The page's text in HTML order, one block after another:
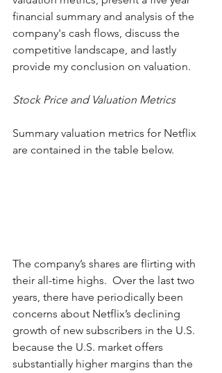
financial summary and analysis of the
company's cash flows, discuss the
competitive landscape, and lastly
provide my conclusion on valuation.
Stock Price and Valuation Metrics
Summary valuation metrics for Netflix
are contained in the table below.
The company’s shares are flirting with
their all-time highs.  Over the last two
years, there have periodically been
concerns about Netflix’s declining
growth of new subscribers in the U.S.
because the U.S. market offers
substantially higher margins than the